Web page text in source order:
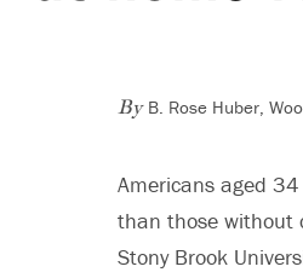
By B. Rose Huber,
Americans aged
than those without
Stony Brook